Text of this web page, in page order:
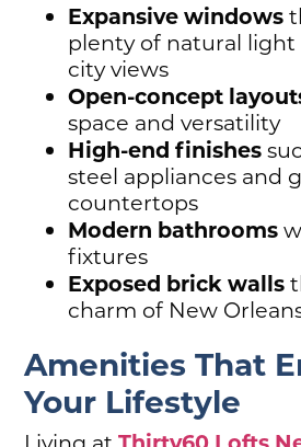
Expansive windows
plenty of natural
city views
Open-concept
space and versatility
High-end finishes
steel appliances and
countertops
Modern bathrooms
fixtures
Exposed brick walls
charm of New
Amenities That
Your Lifestyle